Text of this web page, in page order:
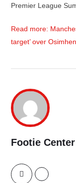
Premier League
Read more:
target’ over Osimhen
Footie Center